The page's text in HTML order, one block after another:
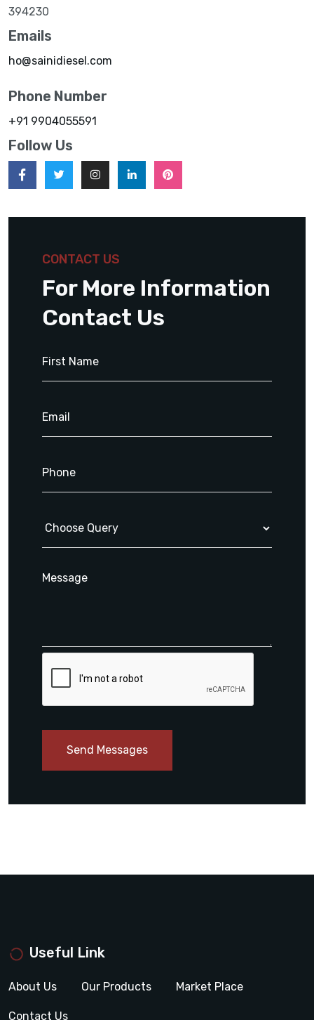
394230
Emails
ho@sainidiesel.com
Phone Number
+91 9904055591
Follow Us
CONTACT US
For More Information
Contact Us
Send Messages
Useful Link
About Us Our Products Market Place
Contact Us